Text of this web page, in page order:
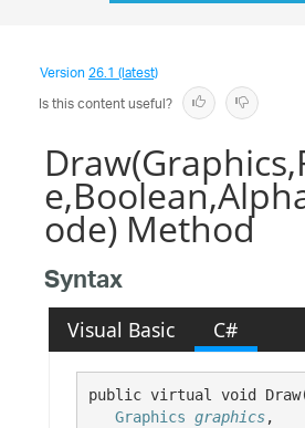
Version26.1 (latest)
Is this content useful?
ode) Method
Syntax
Visual Basic C#
public virtual void
Graphics graphics,